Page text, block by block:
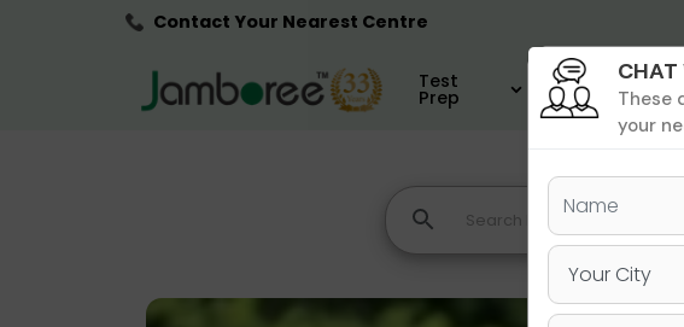
Contact Your Nearest Centre
Test
Prep
UndergradCHAT
These
your